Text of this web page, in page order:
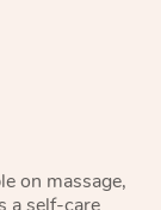
on massage,